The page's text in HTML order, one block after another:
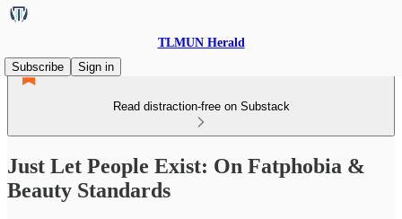
TLMUN Herald
Subscribe
Sign in
Read distraction-free on Substack
Just Let People Exist: On Fatphobia &
Beauty Standards